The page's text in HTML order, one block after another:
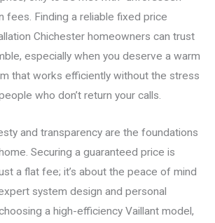
fees. Finding a reliable fixed price
Chichester homeowners can trust
especially when you deserve a warm
that works efficiently without the stress
who don’t return your calls.
and transparency are the foundations
Securing a guaranteed price is
a flat fee; it’s about the peace of mind
system design and personal
a high-efficiency Vaillant model,